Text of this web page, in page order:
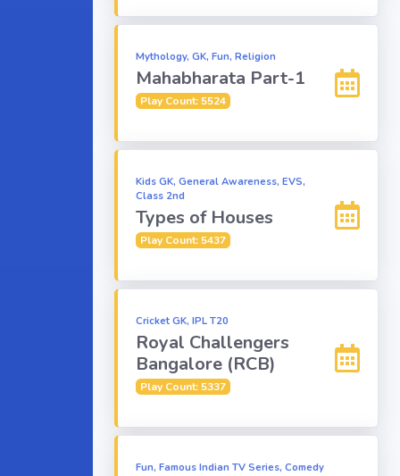
Mythology, GK, Fun, Religion
Mahabharata Part-1
Play Count: 5524
Kids GK, General Awareness, EVS,
Class 2nd
Types of Houses
Play Count: 5437
Cricket GK, IPL T20
Royal Challengers
Bangalore (RCB)
Play Count: 5337
Fun, Famous Indian TV Series, Comedy